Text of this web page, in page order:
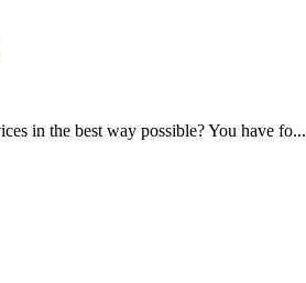
in the best way possible? You have fo...